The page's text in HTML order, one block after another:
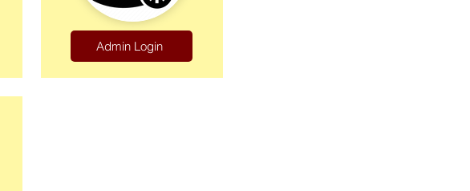
Admin Login